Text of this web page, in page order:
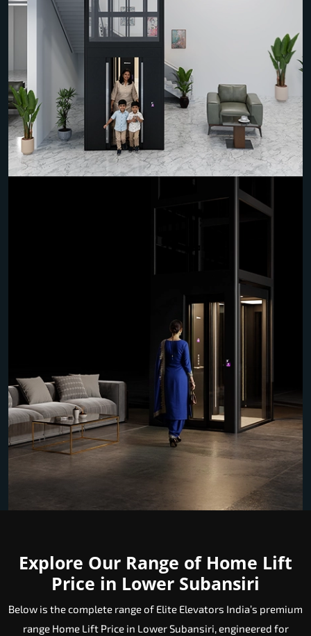
Explore Our Range of Home Lift
Price in Lower Subansiri
Below is the complete range of Elite Elevators India’s premium
range Home Lift Price in Lower Subansiri, engineered for